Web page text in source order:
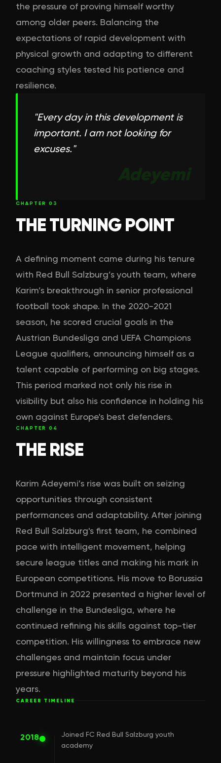
the pressure of proving himself worthy
among older peers. Balancing the
expectations of rapid development with
physical growth and adapting to different
coaching styles tested his patience and
resilience.
"Every day in this development is
important. I am not looking for
excuses."
Adeyemi
CHAPTER 03
THE TURNING POINT
A defining moment came during his tenure
with Red Bull Salzburg’s youth team, where
Karim’s breakthrough in senior professional
football took shape. In the 2020-2021
season, he scored crucial goals in the
Austrian Bundesliga and UEFA Champions
League qualifiers, announcing himself as a
talent capable of performing on big stages.
This period marked not only his rise in
visibility but also his confidence in holding his
own against Europe's best defenders.
CHAPTER 04
THE RISE
Karim Adeyemi’s rise was built on seizing
opportunities through consistent
performances and adaptability. After joining
Red Bull Salzburg's first team, he combined
pace with intelligent movement, helping
secure league titles and making his mark in
European competitions. His move to Borussia
Dortmund in 2022 presented a higher level of
challenge in the Bundesliga, where he
continued refining his skills against top-tier
competition. His willingness to embrace new
challenges and maintain focus under
pressure highlighted maturity beyond his
years.
CAREER TIMELINE
2018
Joined FC Red Bull Salzburg youth
academy